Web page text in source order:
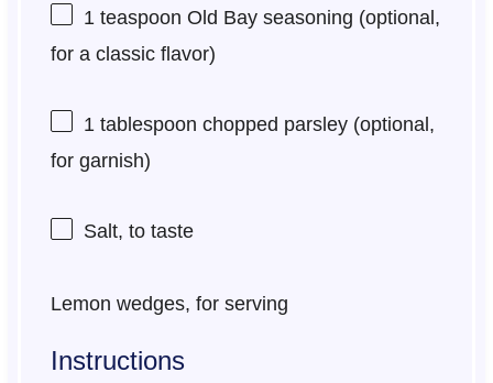
1 teaspoon Old Bay seasoning (optional,
for a classic flavor)
1 tablespoon chopped parsley (optional,
for garnish)
Salt, to taste
Lemon wedges, for serving
Instructions